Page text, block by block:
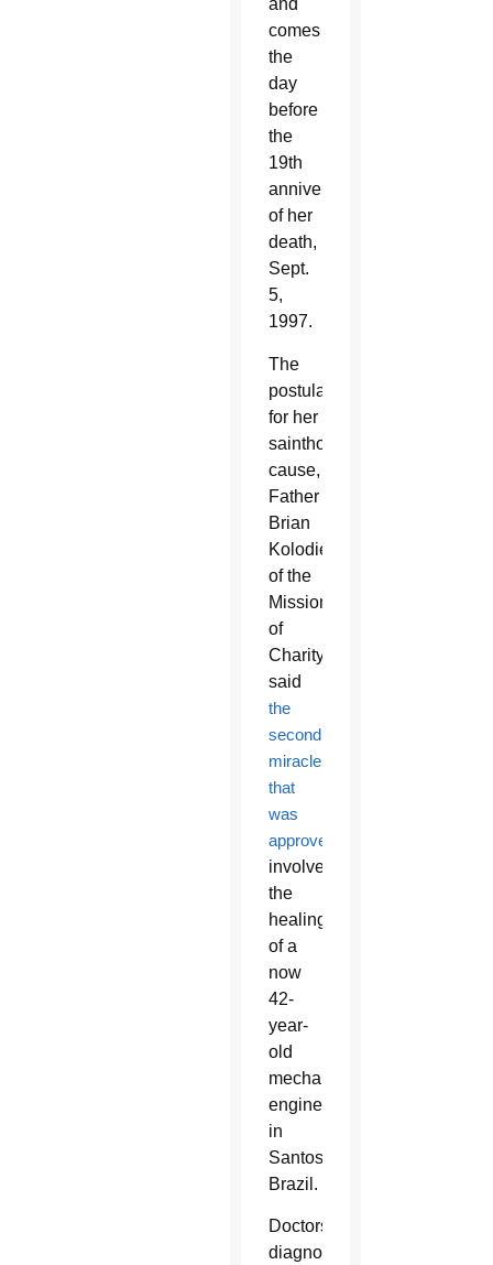
and
comes
the
day
before
the
19th
anniversary
of her
death,
Sept.
5,
1997.
The
postulator
for her
sainthood
cause,
Father
Brian
Kolodiejchuk
of the
Missionaries
of
Charity,
said
the
second
miracle
that
was
approved
involved
the
healing
of a
now
42-
year-
old
mechanical
engineer
in
Santos,
Brazil.
Doctors
diagnosed